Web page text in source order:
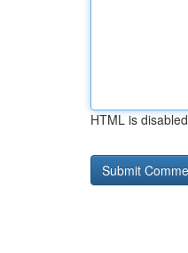
HTML is disabled